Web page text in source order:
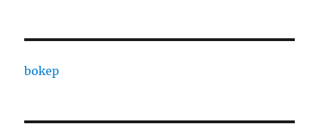
bokep